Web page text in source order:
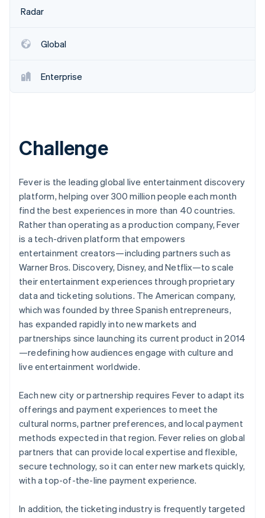
Atlas
Climate
CO₂-Entnahme
Radar
Global
Enterprise
Challenge
Fever is the leading global live entertainment discovery
platform, helping over 300 million people each month
find the best experiences in more than 40 countries.
Rather than operating as a production company, Fever
is a tech-driven platform that empowers
entertainment creators—including partners such as
Warner Bros. Discovery, Disney, and Netflix—to scale
their entertainment experiences through proprietary
data and ticketing solutions. The American company,
which was founded by three Spanish entrepreneurs,
has expanded rapidly into new markets and
partnerships since launching its current product in 2014
—redefining how audiences engage with culture and
live entertainment worldwide.
Each new city or partnership requires Fever to adapt its
offerings and payment experiences to meet the
cultural norms, partner preferences, and local payment
methods expected in that region. Fever relies on global
partners that can provide local expertise and flexible,
secure technology, so it can enter new markets quickly,
with a top-of-the-line payment experience.
In addition, the ticketing industry is frequently targeted